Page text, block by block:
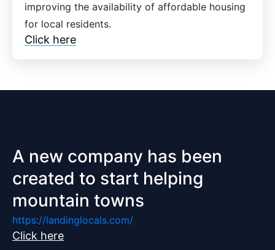
improving the availability of affordable housing
for local residents.
Click here
A new company has been
created to start helping
mountain towns
https://landinglocals.com/
Click here